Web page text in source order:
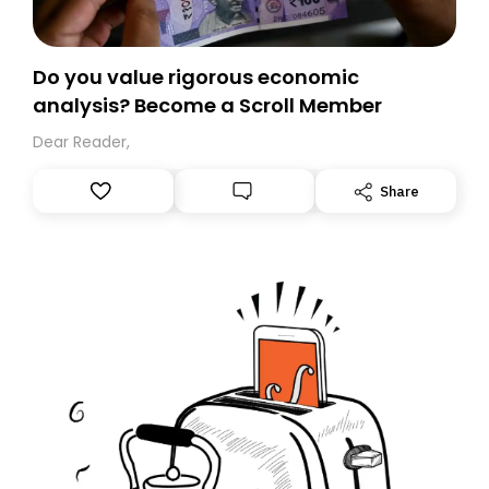
Do you value rigorous economic
analysis? Become a Scroll Member
Dear Reader,
Share